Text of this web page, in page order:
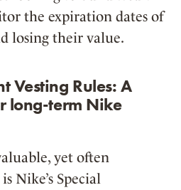
the expiration dates of
losing their value.
Vesting Rules: A
long-term Nike
yet often
Nike’s Special